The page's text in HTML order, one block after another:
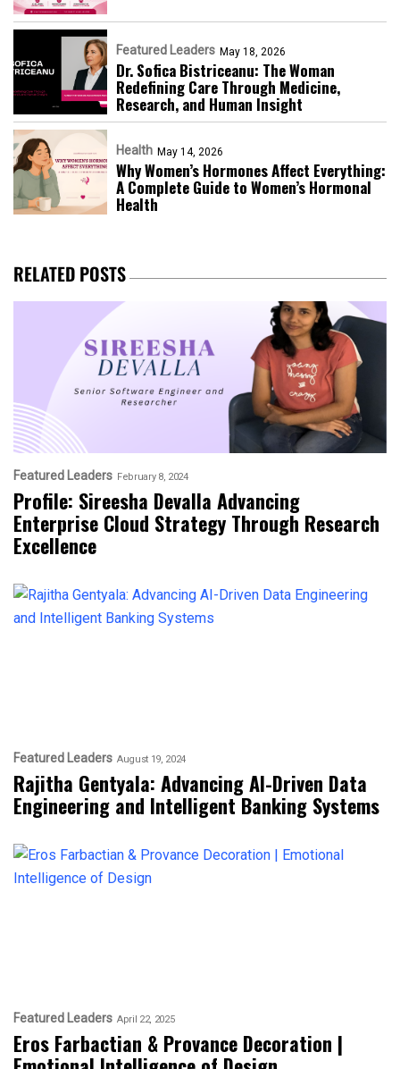
Featured Leaders May 18, 2026
Dr. Sofica Bistriceanu: The Woman
Redefining Care Through Medicine,
Research, and Human Insight
Health May 14, 2026
Why Women’s Hormones Affect Everything:
A Complete Guide to Women’s Hormonal
Health
RELATED POSTS
Featured Leaders February 8, 2024
Profile: Sireesha Devalla Advancing
Enterprise Cloud Strategy Through Research
Excellence
Featured Leaders August 19, 2024
Rajitha Gentyala: Advancing AI-Driven Data
Engineering and Intelligent Banking Systems
Featured Leaders April 22, 2025
Eros Farbactian & Provance Decoration |